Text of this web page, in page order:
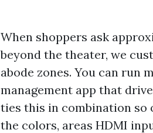
When shoppers ask
beyond the theater, we
abode zones. You can run
management app that
ties this in combination so
the colors, areas HDMI